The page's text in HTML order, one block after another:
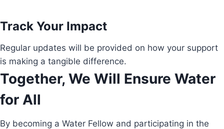
Track Your Impact
Regular updates will be provided on how your support
is making a tangible difference.
Together, We Will Ensure Water
for All
By becoming a Water Fellow and participating in the